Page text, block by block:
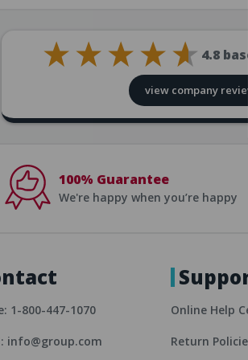
4.8
view company
100% Guarantee
We're happy when you’re happy
1-800-447-1070
info@group.com
Online Help
Return